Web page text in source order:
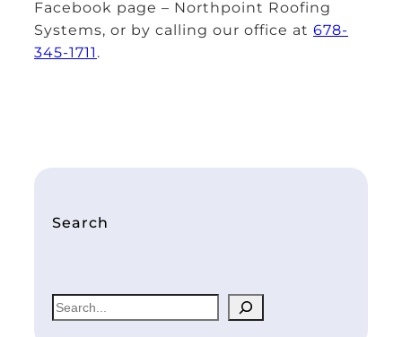
Facebook page – Northpoint Roofing
Systems, or by calling our office at 678-
345-1711 .
Search
S
e